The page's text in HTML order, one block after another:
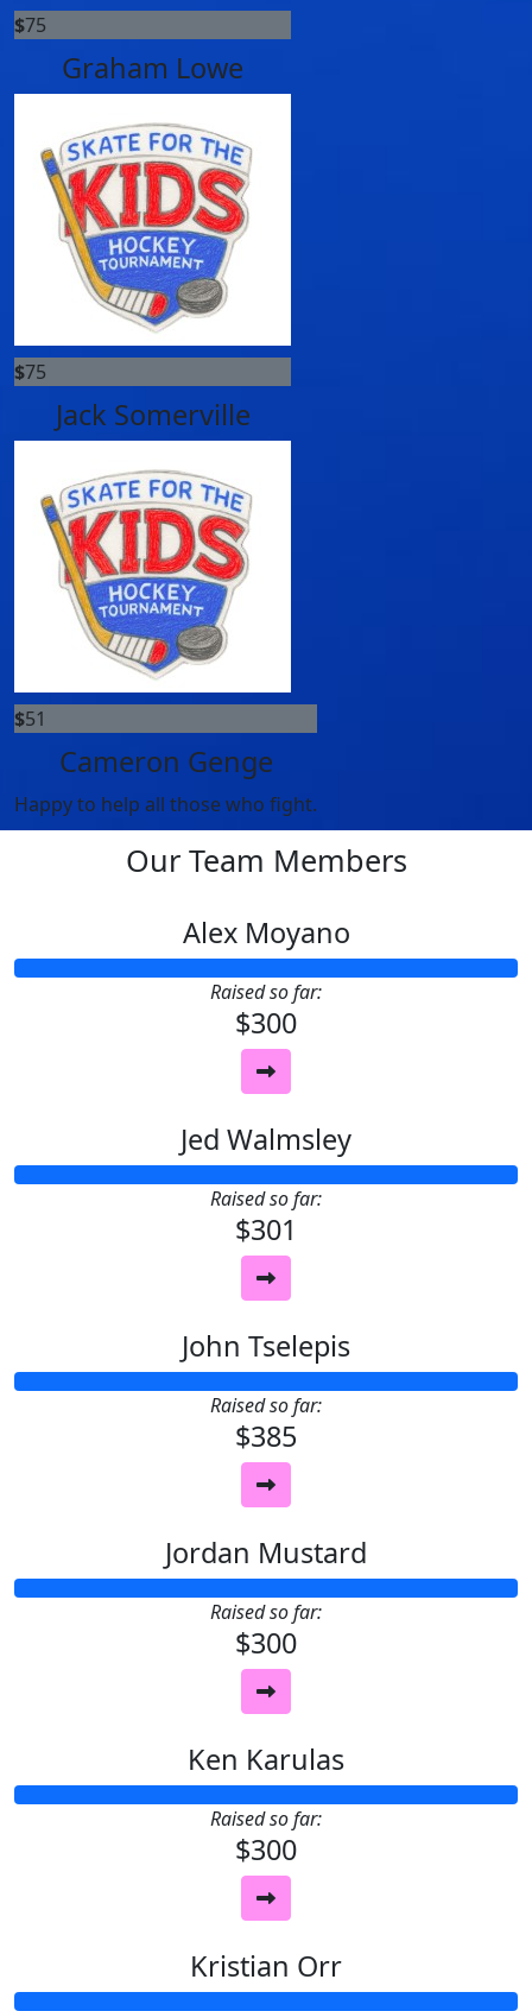
$75
Graham Lowe
$75
Jack Somerville
$51
Cameron Genge
Happy to help all those who fight.
Our Team Members
Alex Moyano
Raised so far:
$300
Jed Walmsley
Raised so far:
$301
John Tselepis
Raised so far:
$385
Jordan Mustard
Raised so far:
$300
Ken Karulas
Raised so far:
$300
Kristian Orr